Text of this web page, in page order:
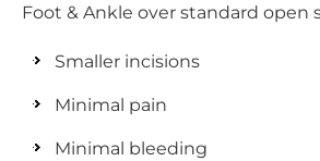
Foot & Ankle over standard open
Smaller incisions
Minimal pain
Minimal bleeding